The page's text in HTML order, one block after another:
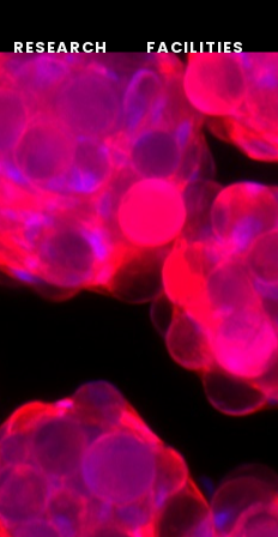
RESEARCH FACILITIES